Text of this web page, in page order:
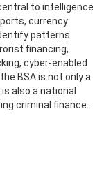
to intelligence
currency
patterns
financing,
cyber-enabled
BSA is not only a
also a national
criminal finance.